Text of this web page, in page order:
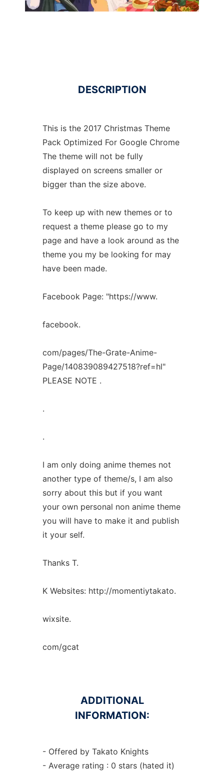
DESCRIPTION
This is the 2017 Christmas Theme
Pack Optimized For Google Chrome
The theme will not be fully
displayed on screens smaller or
bigger than the size above.
To keep up with new themes or to
request a theme please go to my
page and have a look around as the
theme you my be looking for may
have been made.
Facebook Page: "https://www.
facebook.
com/pages/The-Grate-Anime-
Page/140839089427518?ref=hl"
PLEASE NOTE .
.
.
I am only doing anime themes not
another type of theme/s, I am also
sorry about this but if you want
your own personal non anime theme
you will have to make it and publish
it your self.
Thanks T.
K Websites: http://momentiytakato.
wixsite.
com/gcat
ADDITIONAL
INFORMATION:
- Offered by Takato Knights
- Average rating : 0 stars (hated it)